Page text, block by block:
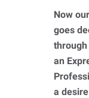
Now
goes
through
an
a